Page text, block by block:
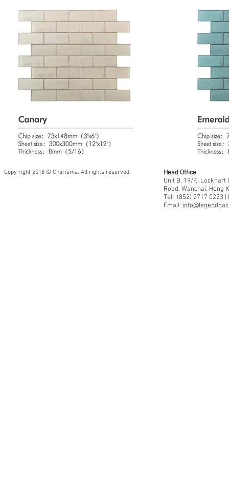
Head Office
Unit B, 19/F.,
Road, Wanchai, Hong
Tel: (852) 2717 0223 |
Email:
Copy right 2018 © Charisma. All rights reserved.